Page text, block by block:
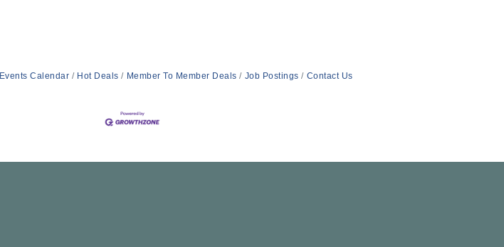
Events Calendar Hot Deals Member To Member Deals Job Postings Contact Us